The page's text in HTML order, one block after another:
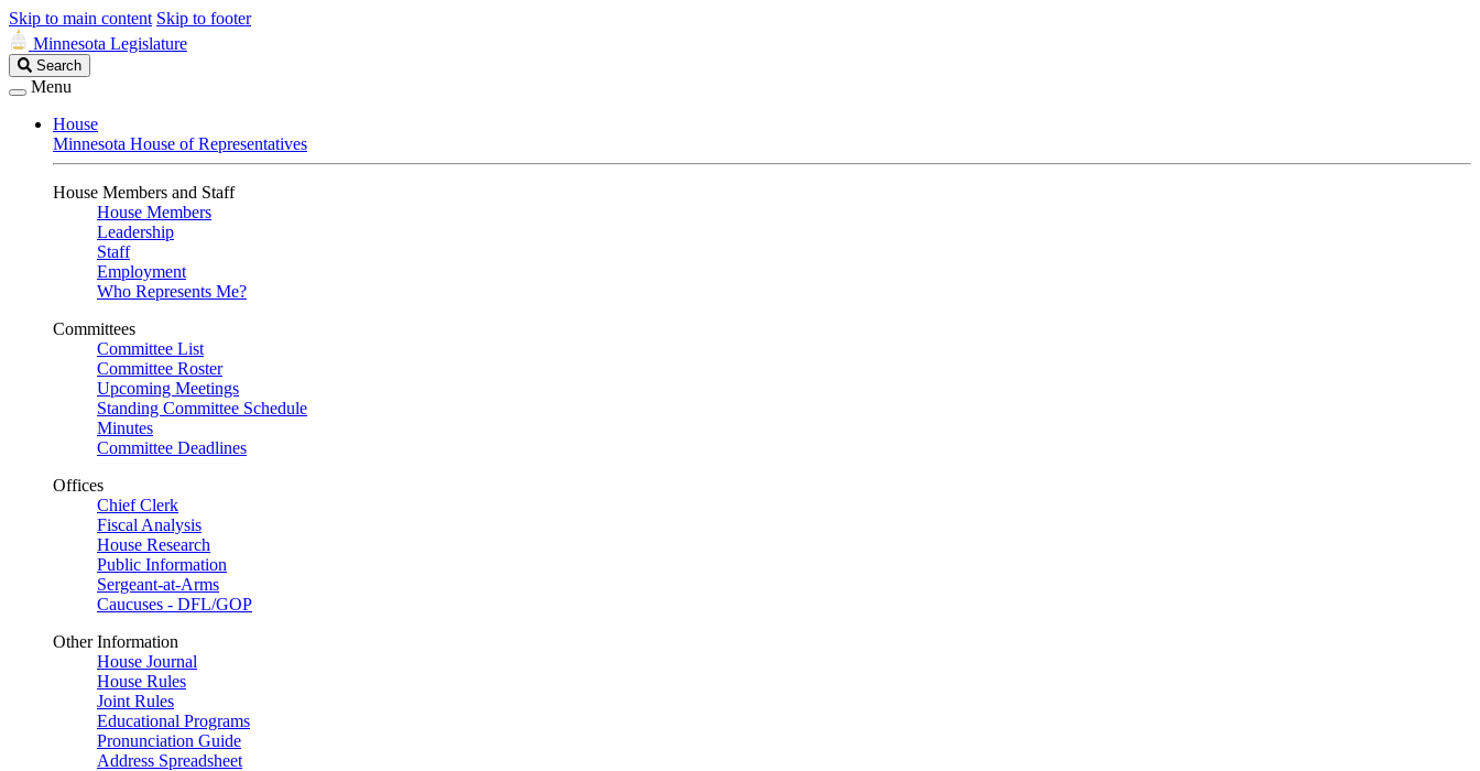
Skip to main content Skip to footer
Minnesota Legislature
Search
Legislature
Search
Menu
House
Minnesota House of Representatives
House Members and Staff
House Members
Leadership
Staff
Employment
Who Represents Me?
Committees
Committee List
Committee Roster
Upcoming Meetings
Standing Committee Schedule
Minutes
Committee Deadlines
Offices
Chief Clerk
Fiscal Analysis
House Research
Public Information
Sergeant-at-Arms
Caucuses - DFL/GOP
Other Information
House Journal
House Rules
Joint Rules
Educational Programs
Pronunciation Guide
Address Spreadsheet